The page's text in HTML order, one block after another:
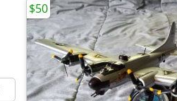
$50